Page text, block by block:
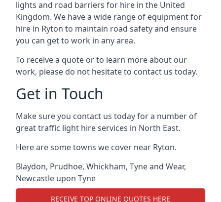
lights and road barriers for hire in the United
Kingdom. We have a wide range of equipment for
hire in Ryton to maintain road safety and ensure
you can get to work in any area.
To receive a quote or to learn more about our
work, please do not hesitate to contact us today.
Get in Touch
Make sure you contact us today for a number of
great traffic light hire services in North East.
Here are some towns we cover near Ryton.
Blaydon, Prudhoe, Whickham, Tyne and Wear,
Newcastle upon Tyne
RECEIVE TOP ONLINE QUOTES HERE